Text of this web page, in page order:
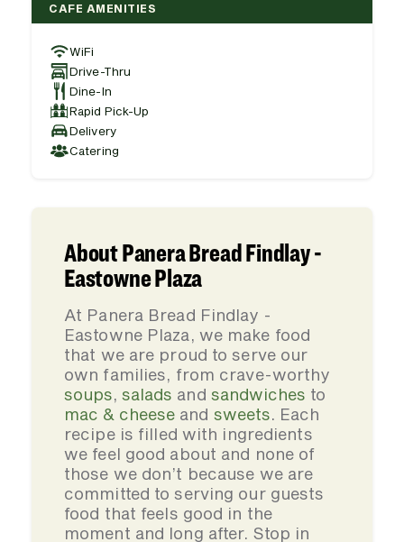
CAFE AMENITIES
WiFi
Drive-Thru
Dine-In
Rapid Pick-Up
Delivery
Catering
About Panera Bread Findlay -
Eastowne Plaza
At Panera Bread Findlay -
Eastowne Plaza, we make food
that we are proud to serve our
own families, from crave-worthy
soups,salads and sandwiches to
mac & cheese and sweets. Each
recipe is filled with ingredients
we feel good about and none of
those we don’t because we are
committed to serving our guests
food that feels good in the
moment and long after. Stop in